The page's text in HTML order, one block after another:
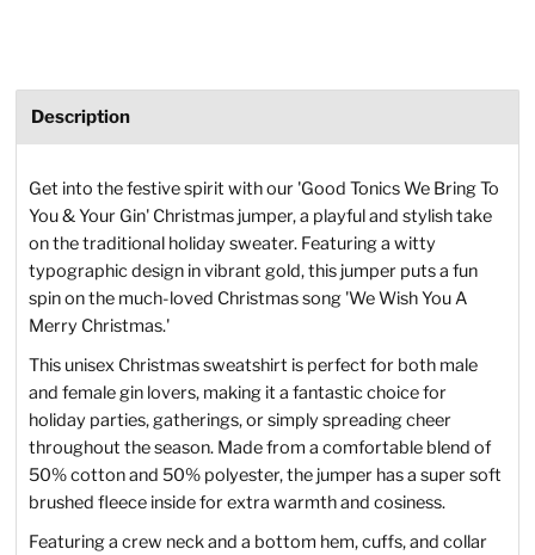
Description
Get into the festive spirit with our 'Good Tonics We Bring To
You & Your Gin' Christmas jumper, a playful and stylish take
on the traditional holiday sweater. Featuring a witty
typographic design in vibrant gold, this jumper puts a fun
spin on the much-loved Christmas song 'We Wish You A
Merry Christmas.'
This unisex Christmas sweatshirt is perfect for both male
and female gin lovers, making it a fantastic choice for
holiday parties, gatherings, or simply spreading cheer
throughout the season. Made from a comfortable blend of
50% cotton and 50% polyester, the jumper has a super soft
brushed fleece inside for extra warmth and cosiness.
Featuring a crew neck and a bottom hem, cuffs, and collar